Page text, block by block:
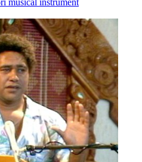
musical instrument